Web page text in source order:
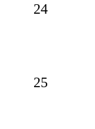
24
25